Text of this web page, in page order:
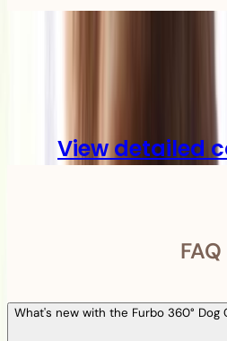
View detailed
FAQ
What's new with the Furbo 360° Dog